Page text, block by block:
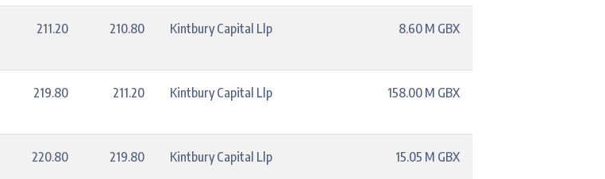
211.20 210.80 Kintbury Capital Llp 8.60 M GBX
219.80 211.20 Kintbury Capital Llp 158.00 M GBX
220.80 219.80 Kintbury Capital Llp 15.05 M GBX